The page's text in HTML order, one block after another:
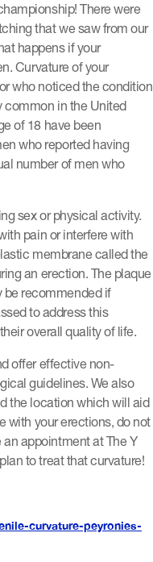
There were
that we saw from our
happens if your
Curvature of your
who noticed the condition
common in the United
of 18 have been
who reported having
number of men who
sex or physical activity.
pain or interfere with
membrane called the
an erection. The plaque
be recommended if
to address this
overall quality of life.
offer effective non-
guidelines. We also
the location which will aid
with your erections, do not
appointment at The Y
to treat that curvature!
curvature-peyronies-